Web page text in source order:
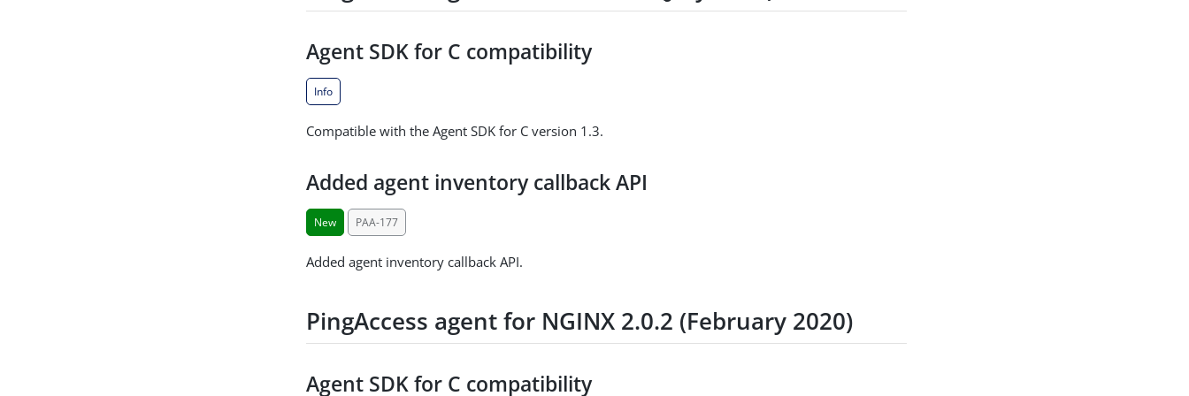
Agent SDK for C compatibility
Info
Compatible with the Agent SDK for C version 1.3.
Added agent inventory callback API
New PAA-177
Added agent inventory callback API.
PingAccess agent for NGINX 2.0.2 (February 2020)
Agent SDK for C compatibility